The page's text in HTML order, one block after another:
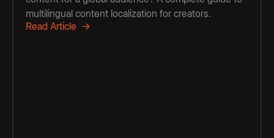
multilingual content localization for creators.
Read Article →